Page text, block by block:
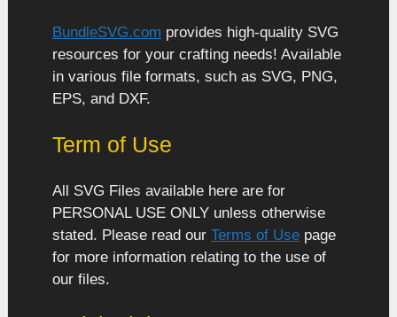
BundleSVG.com provides high-quality SVG
resources for your crafting needs! Available
in various file formats, such as SVG, PNG,
EPS, and DXF.
Term of Use
All SVG Files available here are for
PERSONAL USE ONLY unless otherwise
stated. Please read our Terms of Use page
for more information relating to the use of
our files.